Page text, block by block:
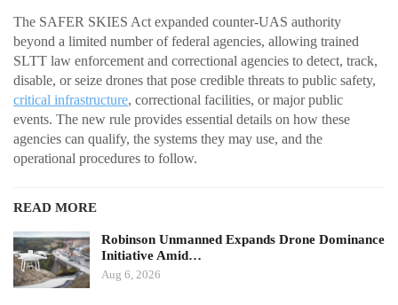
The SAFER SKIES Act expanded counter-UAS authority
beyond a limited number of federal agencies, allowing trained
SLTT law enforcement and correctional agencies to detect, track,
disable, or seize drones that pose credible threats to public safety,
critical infrastructure, correctional facilities, or major public
events. The new rule provides essential details on how these
agencies can qualify, the systems they may use, and the
operational procedures to follow.
READ MORE
Robinson Unmanned Expands Drone Dominance
Initiative Amid…
Aug 6, 2026